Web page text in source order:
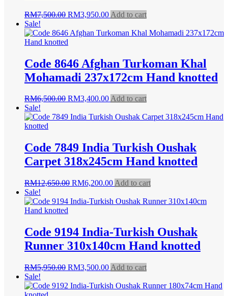
RM7,500.00 Original
was:
RM7,500.00.
RM3,950.00Current
is:
Add to cart
Sale!
Code 8646 Afghan Turkoman Khal
Mohamadi 237x172cm Hand knotted
RM6,500.00 Original
was:
RM3,400.00Current
is:
Add to cart
Sale!
Code 7849 India Turkish Oushak
Carpet 318x245cm Hand knotted
RM12,650.00 Original
was:
RM6,200.00Current
is:
Add to cart
Sale!
Code 9194 India-Turkish Oushak
Runner 310x140cm Hand knotted
RM5,950.00 Original
was:
RM3,500.00Current
is:
Add to cart
Sale!